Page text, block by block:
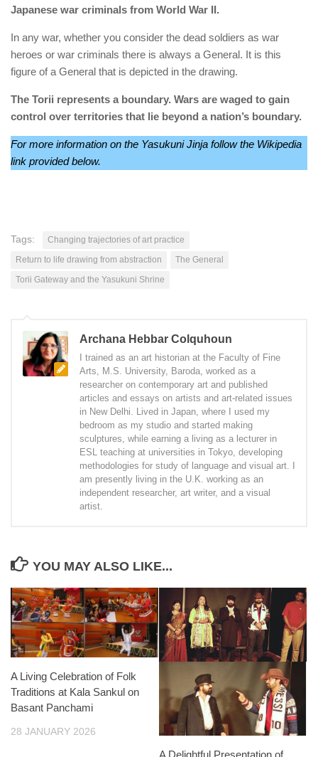
Japanese war criminals from World War II.
In any war, whether you consider the dead soldiers as war
heroes or war criminals there is always a General. It is this
figure of a General that is depicted in the drawing.
The Torii represents a boundary. Wars are waged to gain
control over territories that lie beyond a nation’s boundary.
For more information on the Yasukuni Jinja follow the Wikipedia
link provided below.
Tags:
Changing trajectories of art practice
Return to life drawing from abstraction
The General
Torii Gateway and the Yasukuni Shrine
Archana Hebbar Colquhoun
I trained as an art historian at the Faculty of Fine
Arts, M.S. University, Baroda, worked as a
researcher on contemporary art and published
articles and essays on artists and art-related issues
in New Delhi. Lived in Japan, where I used my
bedroom as my studio and started making
sculptures, while earning a living as a lecturer in
ESL teaching at universities in Tokyo, developing
methodologies for study of language and visual art. I
am presently living in the U.K. working as an
independent researcher, art writer, and a visual
artist.
YOU MAY ALSO LIKE...
A Living Celebration of Folk
Traditions at Kala Sankul on
Basant Panchami
28 JANUARY 2026
A Delightful Presentation of